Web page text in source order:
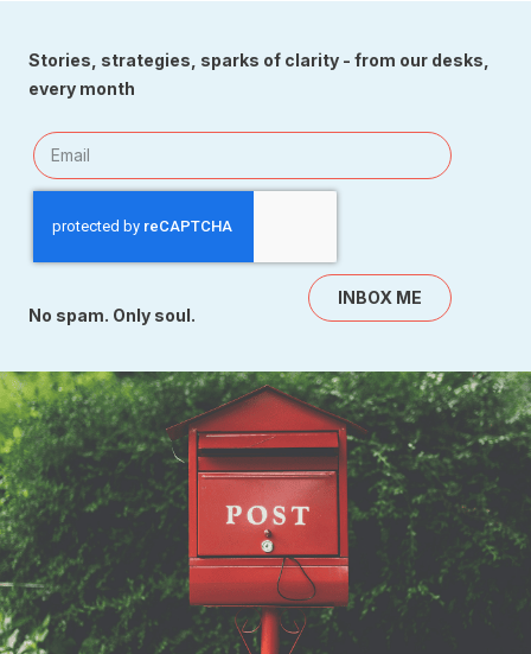
Stories, strategies, sparks of clarity - from our desks,
every month
INBOX ME
No spam. Only soul.